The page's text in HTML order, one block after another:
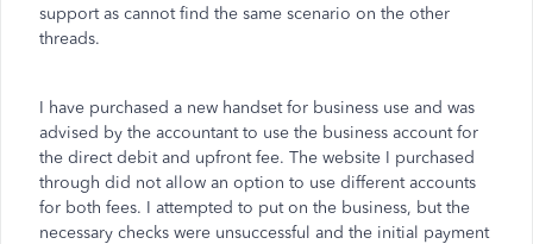
support as cannot find the same scenario on the other
threads.
I have purchased a new handset for business use and was
advised by the accountant to use the business account for
the direct debit and upfront fee. The website I purchased
through did not allow an option to use different accounts
for both fees. I attempted to put on the business, but the
necessary checks were unsuccessful and the initial payment